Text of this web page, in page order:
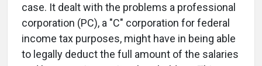
case. It dealt with the problems a professional
corporation (PC), a "C" corporation for federal
income tax purposes, might have in being able
to legally deduct the full amount of the salaries